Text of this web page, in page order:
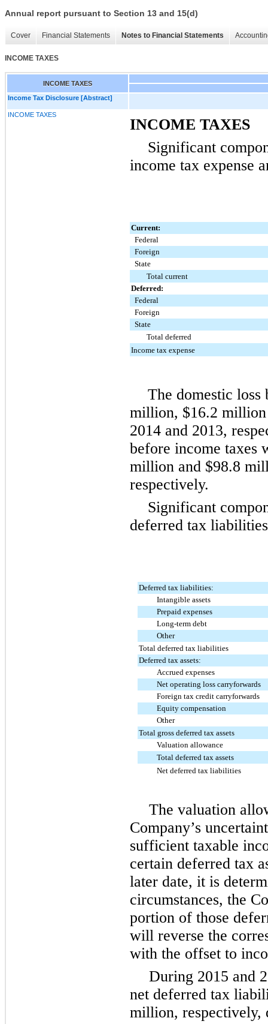
Annual report pursuant to Section 13 and 15(d)
Cover Financial Statements Notes to Financial Statements
INCOME TAXES
INCOME TAXES
Income Tax Disclosure [Abstract]
INCOME TAXES
INCOME TAXES
Significant
income tax expense
Current:
Federal
Foreign
State
Total current
Deferred:
Federal
Foreign
State
Total deferred
Income tax expense
The domestic
million, $16.2 million
2014 and 2013,
before income taxes
million and $98.8
respectively.
Significant
deferred tax
Deferred tax liabilities:
Intangible assets
Prepaid expenses
Long-term debt
Other
Total deferred tax liabilities
Deferred tax assets:
Accrued expenses
Net operating loss carryforwards
Foreign tax credit carryforwards
Equity compensation
Other
Total gross deferred tax assets
Valuation allowance
Total deferred tax assets
Net deferred tax liabilities
The valuation
Company’s
sufficient taxable
certain deferred tax
later date, it is
circumstances, the
portion of those
will reverse the
with the offset to
During 2015 and
net deferred tax
million,